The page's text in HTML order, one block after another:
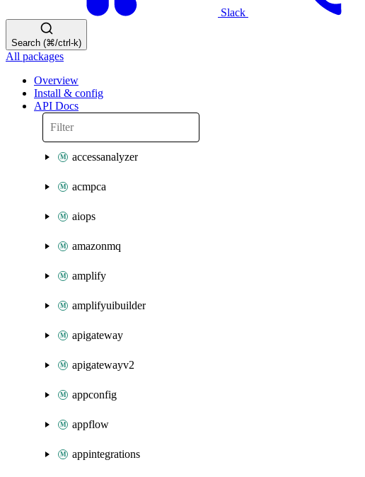
Slack
Search (⌘/ctrl-k)
All packages
Overview
Install & config
API Docs
accessanalyzer
acmpca
aiops
amazonmq
amplify
amplifyuibuilder
apigateway
apigatewayv2
appconfig
appflow
appintegrations